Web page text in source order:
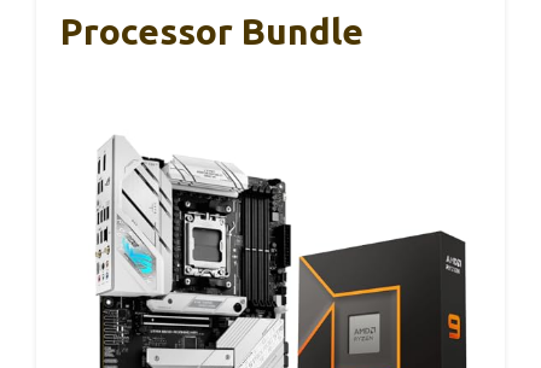
Processor Bundle